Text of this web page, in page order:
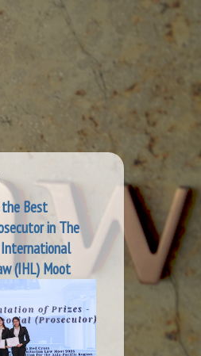
the Best
in The
(IHL) Moot